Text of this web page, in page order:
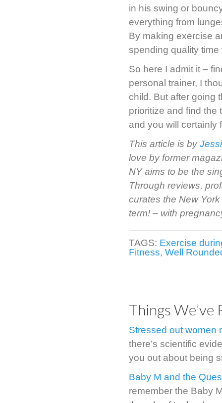
in his swing or
everything from
By making exercise
spending quality
So here I admit it –
personal trainer, I
child. But after going
prioritize and find the
and you will certainly
This article is by
love by former
NY aims to be the
Through reviews,
curates the New
term! – with
TAGS: Exercise
Fitness, Well
Things
Stressed out women
there’s scientific
you out about being
Baby M and the
remember the Baby